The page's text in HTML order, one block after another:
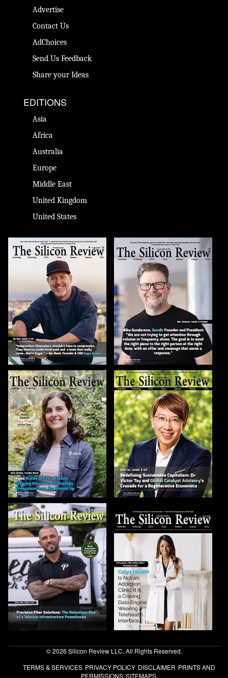
Advertise
Contact Us
AdChoices
Send Us Feedback
Share your Ideas
EDITIONS
Asia
Africa
Australia
Europe
Middle East
United Kingdom
United States
© 2026 Silicon Review LLC. All Rights Reserved.
TERMS & SERVICES PRIVACY POLICY DISCLAIMER PRINTS AND
PERMISSIONS SITEMAPS